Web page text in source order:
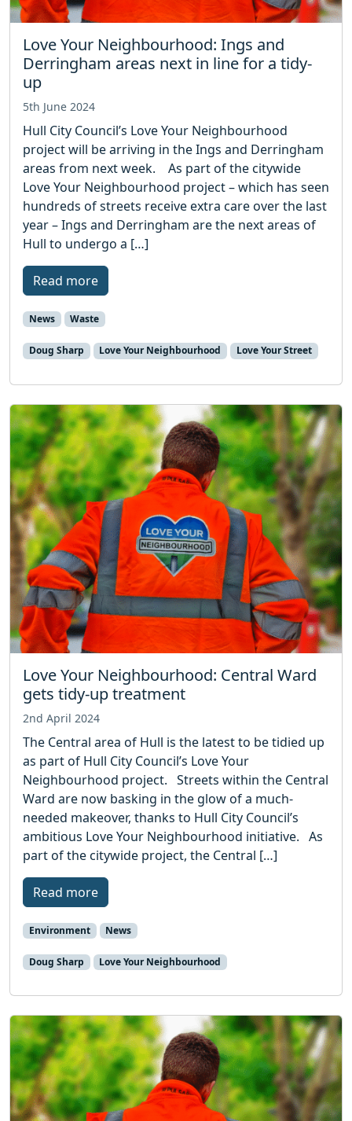
Love Your Neighbourhood: Ings and
Derringham areas next in line for a tidy-
up
5th June 2024
Hull City Council’s Love Your Neighbourhood
project will be arriving in the Ings and Derringham
areas from next week. As part of the citywide
Love Your Neighbourhood project – which has seen
hundreds of streets receive extra care over the last
year – Ings and Derringham are the next areas of
Hull to undergo a […]
Read more
News Waste
Doug Sharp Love Your Neighbourhood Love Your Street
Love Your Neighbourhood: Central Ward
gets tidy-up treatment
2nd April 2024
The Central area of Hull is the latest to be tidied up
as part of Hull City Council’s Love Your
Neighbourhood project. Streets within the Central
Ward are now basking in the glow of a much-
needed makeover, thanks to Hull City Council’s
ambitious Love Your Neighbourhood initiative. As
part of the citywide project, the Central […]
Read more
Environment News
Doug Sharp Love Your Neighbourhood